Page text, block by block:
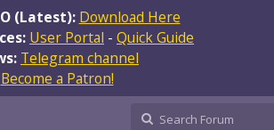
(Latest): Download Here
User Portal - Quick Guide
Telegram channel
Become a Patron!